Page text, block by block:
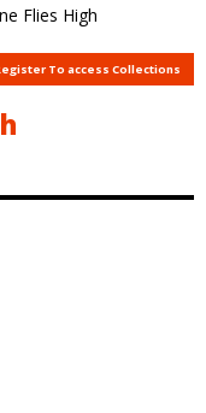
Flies High
To access Collections